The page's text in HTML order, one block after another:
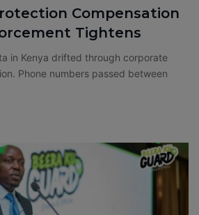
Compensation
Tightens
in Kenya drifted through corporate
Phone numbers passed between